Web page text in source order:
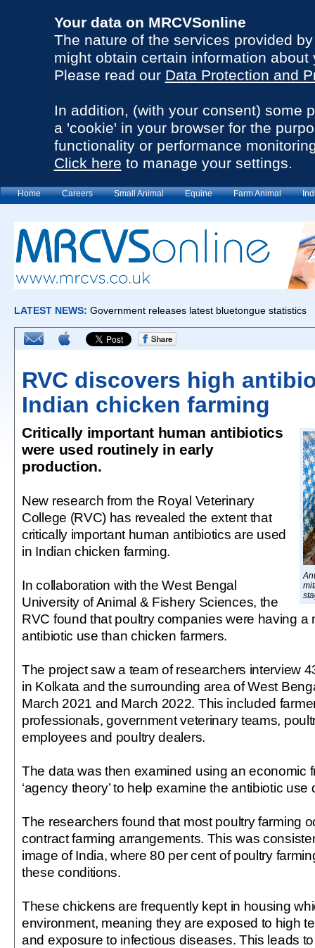
Your data on MRCVSonline
The nature of the services provided
might obtain certain information about
Please read our Data Protection and
In addition, (with your consent) some
a 'cookie' in your browser for the
functionality or performance
Click here to manage your settings.
Home Careers Small Animal Equine Farm Animal
RVC discovers high
Indian chicken farming
Critically important human antibiotics
were used routinely in early
production.
New research from the Royal Veterinary
College (RVC) has revealed the extent that
critically important human antibiotics are used
in Indian chicken farming.
In collaboration with the West Bengal
University of Animal & Fishery Sciences, the
RVC found that poultry companies were having a
antibiotic use than chicken farmers.
The project saw a team of researchers interview
in Kolkata and the surrounding area of West
March 2021 and March 2022. This included
professionals, government veterinary teams,
employees and poultry dealers.
The data was then examined using an economic
‘agency theory’ to help examine the antibiotic use
The researchers found that most poultry farming
contract farming arrangements. This was
image of India, where 80 per cent of poultry
these conditions.
These chickens are frequently kept in housing
environment, meaning they are exposed to high
and exposure to infectious diseases. This leads